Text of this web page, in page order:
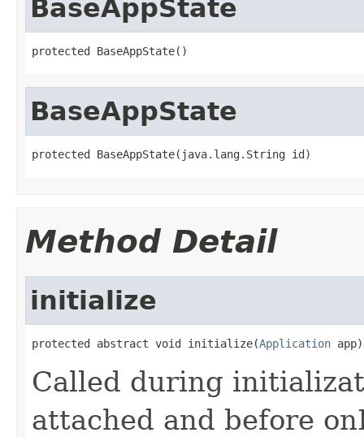
BaseAppState
protected BaseAppState()
BaseAppState
protected BaseAppState(java.lang.String id)
Method Detail
initialize
protected abstract void initialize(Application app)
Called during
attached and before